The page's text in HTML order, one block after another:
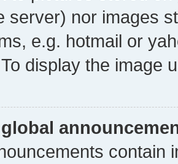
server) nor images
e.g. hotmail or
display the image
contain